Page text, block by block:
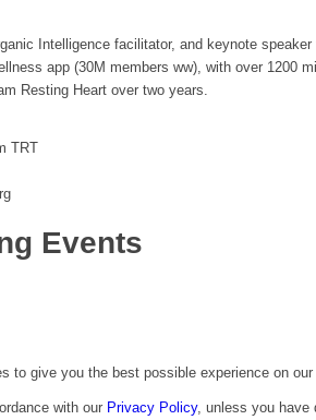
Intelligence facilitator, and keynote
app (30M members ww), with over 1200
Resting Heart over two years.
TRT
Events
to give you the best possible experience on our
with our Privacy Policy, unless you have